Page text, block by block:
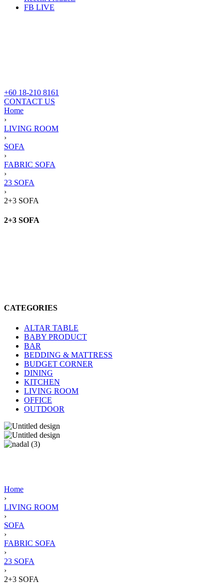
FB LIVE
+60 18-210 8161
CONTACT US
Home
›
LIVING ROOM
›
SOFA
›
FABRIC SOFA
›
23 SOFA
›
2+3 SOFA
2+3 SOFA
CATEGORIES
ALTAR TABLE
BABY PRODUCT
BAR
BEDDING & MATTRESS
BUDGET CORNER
DINING
KITCHEN
LIVING ROOM
OFFICE
OUTDOOR
Home
›
LIVING ROOM
›
SOFA
›
FABRIC SOFA
›
23 SOFA
›
2+3 SOFA